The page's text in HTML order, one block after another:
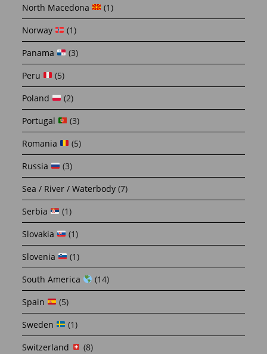
North Macedona
(1)
Norway
(1)
Panama
(3)
Peru
(5)
Poland
(2)
Portugal
(3)
Romania
(5)
Russia
(3)
Sea / River / Waterbody (7)
Serbia
(1)
Slovakia
(1)
Slovenia
(1)
South America
(14)
Spain
(5)
Sweden
(1)
Switzerland
(8)